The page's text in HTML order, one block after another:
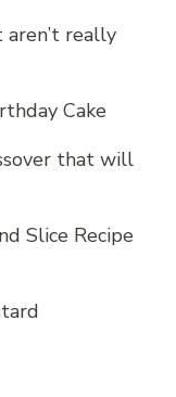
really
Cake
that will
Slice Recipe